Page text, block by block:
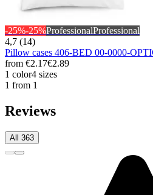
-25%-25%ProfessionalProfessional
4,7 (14)
Pillow cases 406-BED 00-0000-
from €2.17€2.89
1 color4 sizes
1 from 1
Reviews
All 363